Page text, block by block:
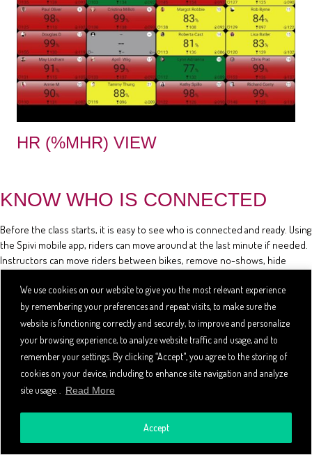
We use cookies on our website to give you the most relevant experience
by remembering your preferences and repeat visits, to make sure the
website is functioning correctly and securely, to improve and personalize
your browsing experience, to analyze website traffic and usage, and to
remember your settings. By clicking “Accept", you agree to the storing of
cookies on your device, including to enhance site navigation and analyze
site usage. .
Read More
Accept
HR (%MHR) VIEW
KNOW WHO IS CONNECTED
Before the class starts, it is easy to see who is connected and ready. Using
the Spivi mobile app, riders can move around at the last minute if needed.
Instructors can move riders between bikes, remove no-shows, hide